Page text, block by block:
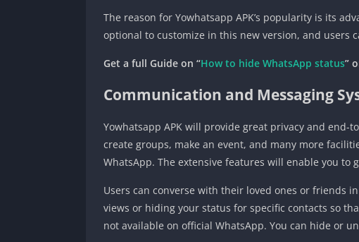
The reason for Yowhatsapp APK’s popularity is its
optional to customize in this new version, and users
Get a full Guide on “How to hide WhatsApp status”
Communication and Messaging
Yowhatsapp APK will provide great privacy and end-
create groups, make an event, and many more
WhatsApp. The extensive features will enable you to
Users can converse with their loved ones or friends
views or hiding your status for specific contacts so
not available on official WhatsApp. You can hide or